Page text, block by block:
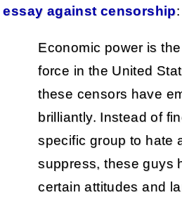
essay against censorship:
Economic power is
force in the United
these censors have
brilliantly. Instead of
specific group to hate
suppress, these guys
certain attitudes and